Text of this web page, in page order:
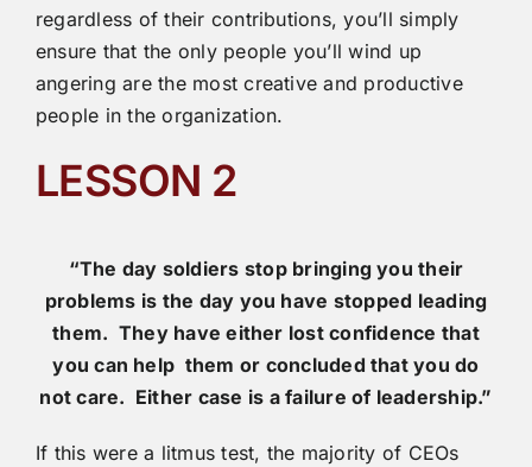
regardless of their contributions, you’ll simply
ensure that the only people you’ll wind up
angering are the most creative and productive
people in the organization.
LESSON 2
“The day soldiers stop bringing you their
problems is the day you have stopped leading
them. They have either lost confidence that
you can help them or concluded that you do
not care. Either case is a failure of leadership.”
If this were a litmus test, the majority of CEOs